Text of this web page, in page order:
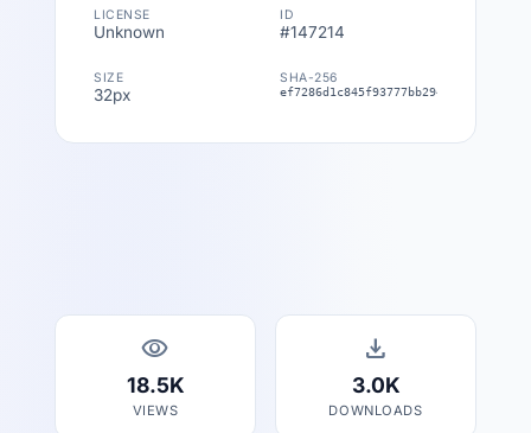
LICENSE
Unknown
ID
#147214
SIZE
32px
SHA-256
visibility
18.5K
VIEWS
download
3.0K
DOWNLOADS